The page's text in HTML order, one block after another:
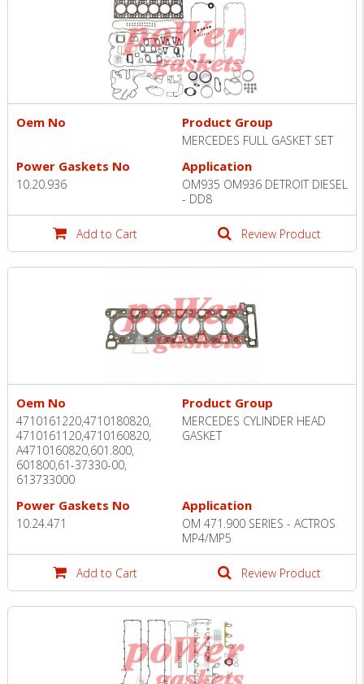
Oem No Product Group
MERCEDES FULL GASKET SET
Power Gaskets No
10.20.936
Application
OM935 OM936 DETROIT DIESEL
- DD8
Add to Cart Review Product
Oem No
4710161220,­4710180820,
4710161120,4710160820,
A4710160820,601.800,
601800,61-37330-00,
613733000
Product Group
MERCEDES CYLINDER HEAD
GASKET
Power Gaskets No
10.24.471
Application
OM 471.900 SERIES - ACTROS
MP4/MP5
Add to Cart Review Product